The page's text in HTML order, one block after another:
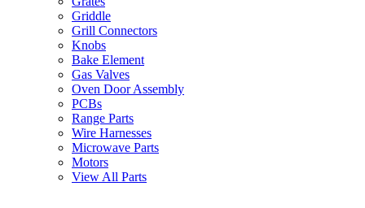
Griddle
Grill Connectors
Knobs
Bake Element
Gas Valves
Oven Door Assembly
PCBs
Range Parts
Wire Harnesses
Microwave Parts
Motors
View All Parts